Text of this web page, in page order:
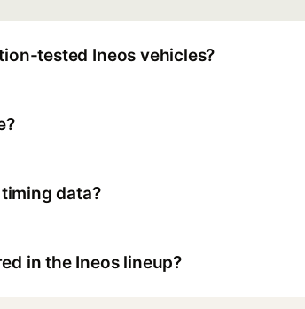
tested Ineos vehicles?
data?
in the Ineos lineup?